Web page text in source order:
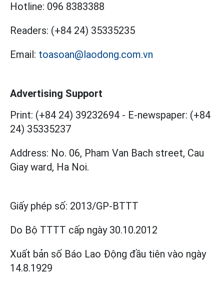
Hotline: 096 8383388
Readers: (+84 24) 35335235
Email: toasoan@laodong.com.vn
Advertising Support
Print: (+84 24) 39232694 - E-newspaper: (+84
24) 35335237
Address: No. 06, Pham Van Bach street, Cau
Giay ward, Ha Noi.
Giấy phép số: 2013/GP-BTTT
Do Bộ TTTT cấp ngày 30.10.2012
Xuất bản số Báo Lao Động đầu tiên vào ngày
14.8.1929